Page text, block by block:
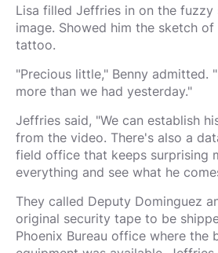
Lisa filled Jeffries in on the fuzzy
image. Showed him the sketch
tattoo.
"Precious little," Benny admitted.
more than we had yesterday."
Jeffries said, "We can establish
from the video. There's also a
field office that keeps surprising
everything and see what he
They called Deputy Dominguez
original security tape to be
Phoenix Bureau office where the